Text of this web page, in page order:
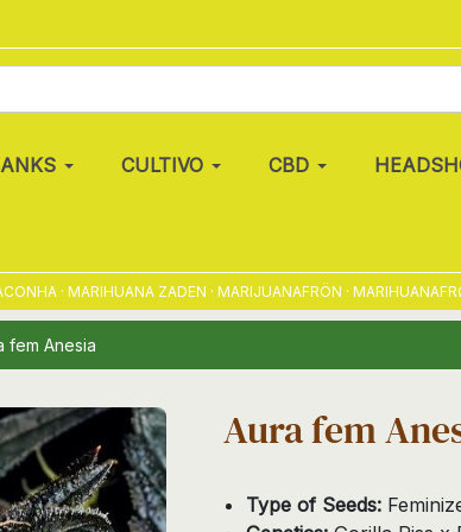
CULTIVO CBD
ZADEN · MARIJUANAFRÖN · MARIHUANAFRØ
fem Anesia
Aura fem
Type of Seeds: